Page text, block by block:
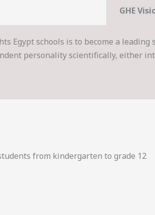
GHE
Egypt schools is to become a
personality scientifically, either
from kindergarten to grade 12